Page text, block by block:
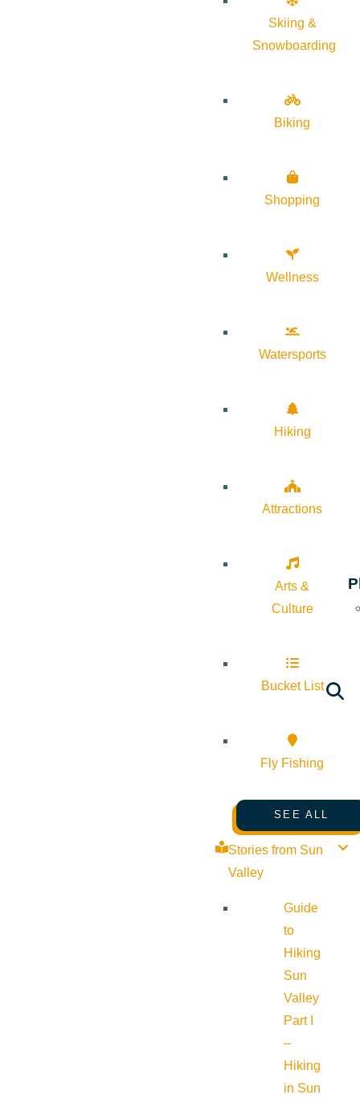
Skiing &
Snowboarding
Biking
Shopping
Wellness
Watersports
Hiking
Attractions
Arts &
Culture
Bucket List
Fly Fishing
SEE ALL
Stories from Sun
Valley
Guide
to
Hiking
Sun
Valley
Part I
–
Hiking
in Sun